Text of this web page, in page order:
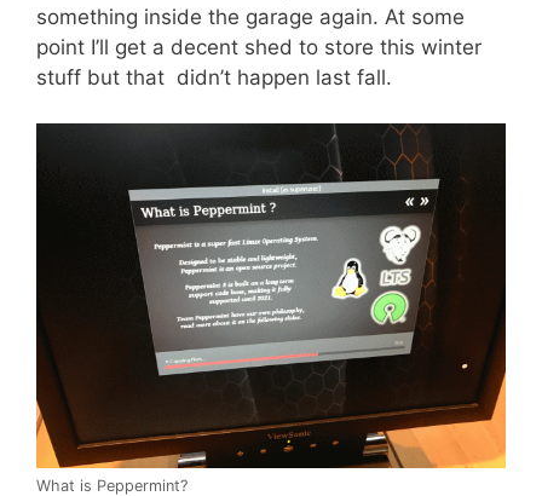
something inside the garage again. At some
point I’ll get a decent shed to store this winter
stuff but that didn’t happen last fall.
What is Peppermint?